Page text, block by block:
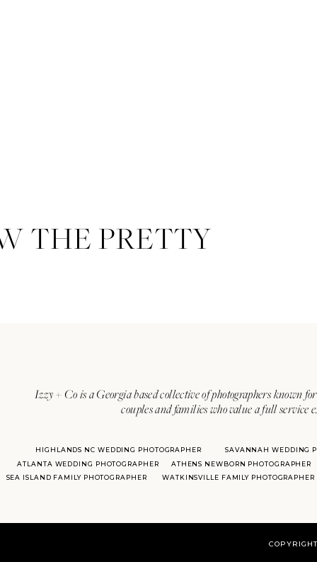
Izzy + Co is a Georgia based collective of photographers known
couples and families who value a full
ATLANTA WEDDING PHOTOGRAPHER
SAVANNAH WEDDING
HIGHLANDS NC WEDDING PHOTOGRAPHER
ATHENS NEWBORN PHOTOGRAPHER
SEA ISLAND FAMILY PHOTOGRAPHER
WATKINSVILLE FAMILY PHOTOGRAPHER
THE PRETTY